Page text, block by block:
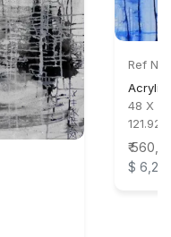
Ref
Acrylic
48 X
121.92
₹
$